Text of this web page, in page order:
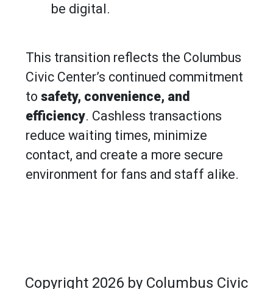
be digital.
​​​​​​​This transition reflects the Columbus
Civic Center’s continued commitment
to safety, convenience, and
efficiency. Cashless transactions
reduce waiting times, minimize
contact, and create a more secure
environment for fans and staff alike.
Copyright 2026 by Columbus Civic